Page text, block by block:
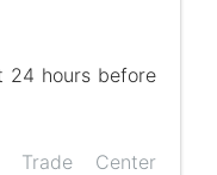
24 hours before
Trade Center